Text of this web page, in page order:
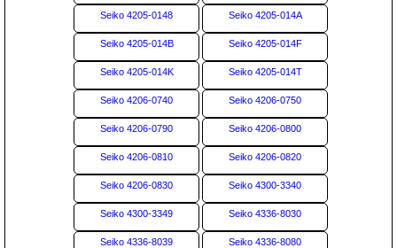
Seiko 4205-0148 Seiko 4205-014A
Seiko 4205-014B Seiko 4205-014F
Seiko 4205-014K Seiko 4205-014T
Seiko 4206-0740 Seiko 4206-0750
Seiko 4206-0790 Seiko 4206-0800
Seiko 4206-0810 Seiko 4206-0820
Seiko 4206-0830 Seiko 4300-3340
Seiko 4300-3349 Seiko 4336-8030
Seiko 4336-8039 Seiko 4336-8080